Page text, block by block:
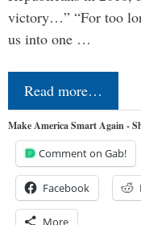
victory…” “For too
us into one …
Read more…
Make America Smart Again -
Comment on Gab!
Facebook
More